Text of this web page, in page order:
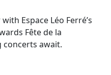
Espace Léo Ferré’s
Fête de la
concerts await.